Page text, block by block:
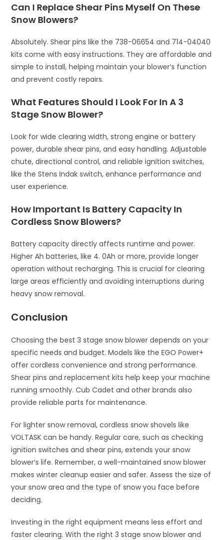
Can I Replace Shear Pins Myself On These
Snow Blowers?
Absolutely. Shear pins like the 738-06654 and 714-04040
kits come with easy instructions. They are affordable and
simple to install, helping maintain your blower’s function
and prevent costly repairs.
What Features Should I Look For In A 3
Stage Snow Blower?
Look for wide clearing width, strong engine or battery
power, durable shear pins, and easy handling. Adjustable
chute, directional control, and reliable ignition switches,
like the Stens Indak switch, enhance performance and
user experience.
How Important Is Battery Capacity In
Cordless Snow Blowers?
Battery capacity directly affects runtime and power.
Higher Ah batteries, like 4. 0Ah or more, provide longer
operation without recharging. This is crucial for clearing
large areas efficiently and avoiding interruptions during
heavy snow removal.
Conclusion
Choosing the best 3 stage snow blower depends on your
specific needs and budget. Models like the EGO Power+
offer cordless convenience and strong performance.
Shear pins and replacement kits help keep your machine
running smoothly. Cub Cadet and other brands also
provide reliable parts for maintenance.
For lighter snow removal, cordless snow shovels like
VOLTASK can be handy. Regular care, such as checking
ignition switches and shear pins, extends your snow
blower’s life. Remember, a well-maintained snow blower
makes winter cleanup easier and safer. Assess the size of
your snow area and the type of snow you face before
deciding.
Investing in the right equipment means less effort and
faster clearing. With the right 3 stage snow blower and